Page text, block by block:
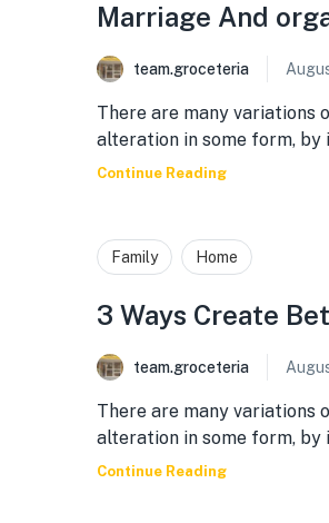
Marriage And
team.groceteria
There are many variations
alteration in some form, by
Continue Reading
Family Home
3 Ways Create
team.groceteria
There are many variations
alteration in some form, by
Continue Reading